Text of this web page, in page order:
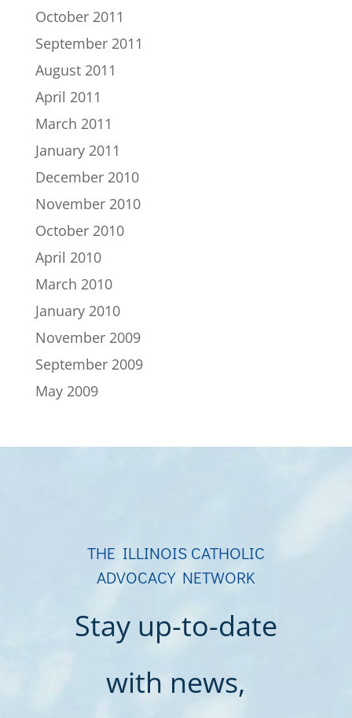
October 2011
September 2011
August 2011
April 2011
March 2011
January 2011
December 2010
November 2010
October 2010
April 2010
March 2010
January 2010
November 2009
September 2009
May 2009
THE ILLINOIS CATHOLIC
ADVOCACY NETWORK
Stay up-to-date
with news,